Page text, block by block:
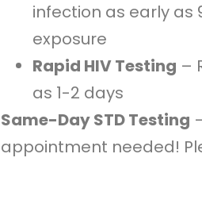
infection as early as
exposure
Rapid HIV Testing –
as 1-2 days
Same-Day STD Testing
appointment needed!